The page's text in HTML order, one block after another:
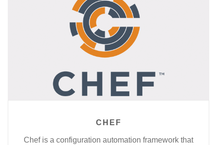
CHEF
Chef is a configuration automation framework that